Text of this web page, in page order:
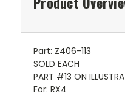
Part: Z406-113
SOLD EACH
PART #13 ON
For: RX4